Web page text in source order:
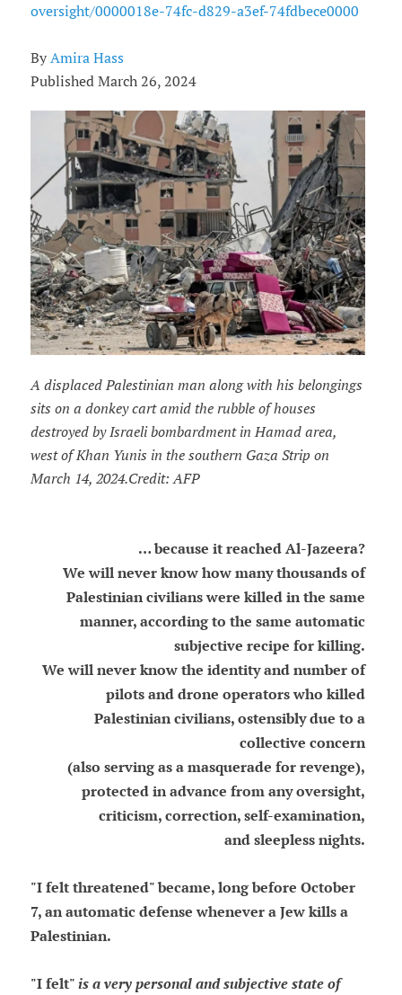
oversight/0000018e-74fc-d829-a3ef-74fdbece0000
By Amira Hass
Published March 26, 2024
A displaced Palestinian man along with his belongings
sits on a donkey cart amid the rubble of houses
destroyed by Israeli bombardment in Hamad area,
west of Khan Yunis in the southern Gaza Strip on
March 14, 2024.Credit: AFP
… because it reached Al-Jazeera?
We will never know how many thousands of
Palestinian civilians were killed in the same
manner, according to the same automatic
subjective recipe for killing.
We will never know the identity and number of
pilots and drone operators who killed
Palestinian civilians, ostensibly due to a
collective concern
(also serving as a masquerade for revenge),
protected in advance from any oversight,
criticism, correction, self-examination,
and sleepless nights.
"I felt threatened" became, long before October
7, an automatic defense whenever a Jew kills a
Palestinian.
"I felt"is a very personal and subjective state of